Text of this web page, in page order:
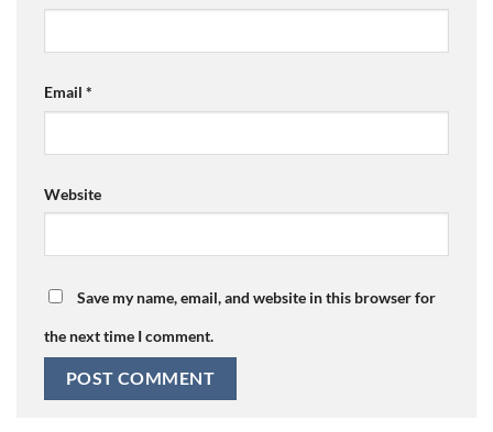
Email *
Website
Save my name, email, and website in this browser for
the next time I comment.